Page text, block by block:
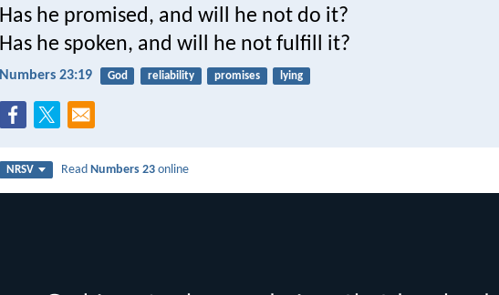
Has he promised, and will he not do it?
Has he spoken, and will he not fulfill it?
Numbers 23:19 God reliability promises lying
NRSV ReadNumbers 23 online